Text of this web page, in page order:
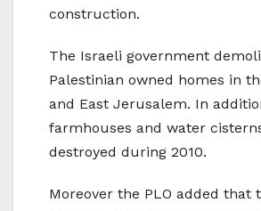
construction.
The Israeli government
Palestinian owned homes in
and East Jerusalem. In
farmhouses and water
destroyed during 2010.
Moreover the PLO added that